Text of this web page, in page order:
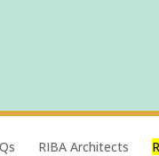
RIBA Architects